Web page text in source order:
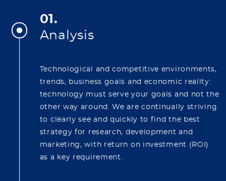
01.
Analysis
Technological and competitive environments,
trends, business goals and economic reality:
technology must serve your goals and not the
other way around. We are continually striving
to clearly see and quickly to find the best
strategy for research, development and
marketing, with return on investment (ROI)
as a key requirement.